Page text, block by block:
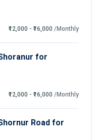
₹12,000 - ₹16,000 /Monthly
for
₹12,000 - ₹16,000 /Monthly
Road for